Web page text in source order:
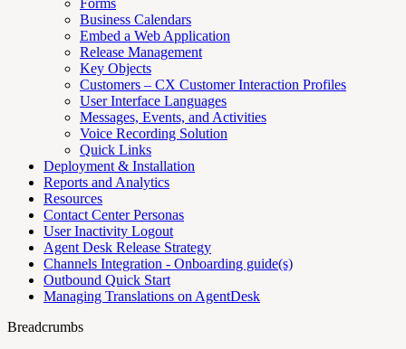
Forms
Business Calendars
Embed a Web Application
Release Management
Key Objects
Customers – CX Customer Interaction Profiles
User Interface Languages
Messages, Events, and Activities
Voice Recording Solution
Quick Links
Deployment & Installation
Reports and Analytics
Resources
Contact Center Personas
User Inactivity Logout
Agent Desk Release Strategy
Channels Integration - Onboarding guide(s)
Outbound Quick Start
Managing Translations on AgentDesk
Breadcrumbs